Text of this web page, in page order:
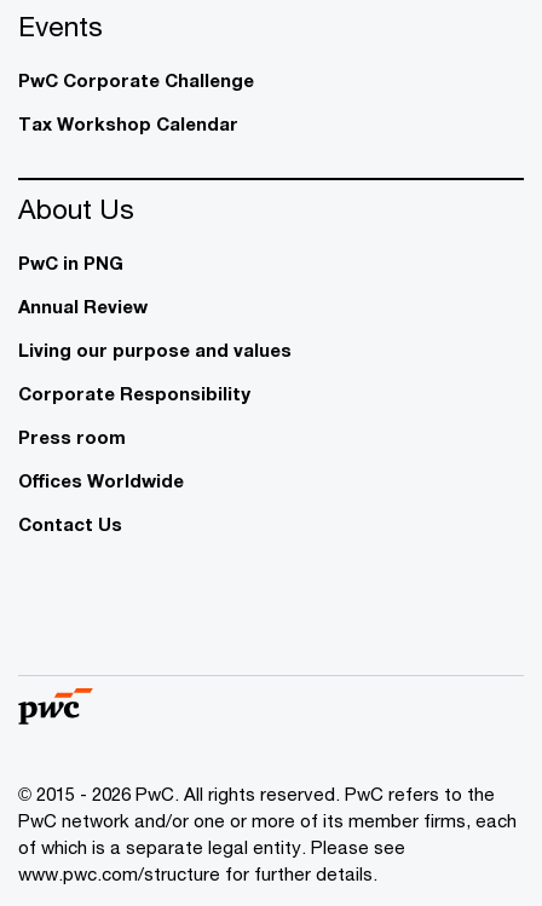
Events
PwC Corporate Challenge
Tax Workshop Calendar
About Us
PwC in PNG
Annual Review
Living our purpose and values
Corporate Responsibility
Press room
Offices Worldwide
Contact Us
© 2015 - 2026 PwC. All rights reserved. PwC refers to the
PwC network and/or one or more of its member firms, each
of which is a separate legal entity. Please see
www.pwc.com/structure for further details.